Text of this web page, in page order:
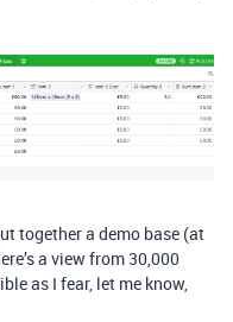
together a demo base (at
a view from 30,000
as I fear, let me know,